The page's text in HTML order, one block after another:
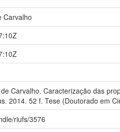
Carvalho
Carvalho. Caracterização das
2014. 52 f. Tese (Doutorado em
riufs/3576